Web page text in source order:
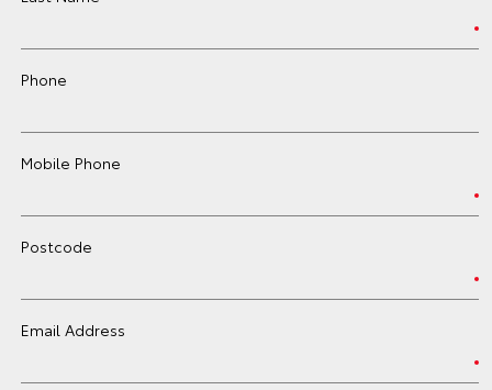
Phone
Mobile Phone
Postcode
Email Address